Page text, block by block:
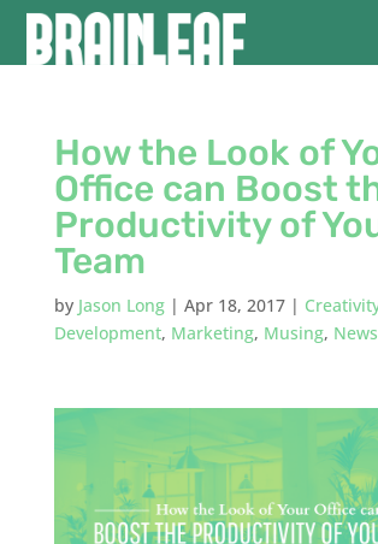
How the Look of
Office can Boost
Productivity of
Team
by Jason Long| Apr 18, 2017|
Development, Marketing, Musing, News